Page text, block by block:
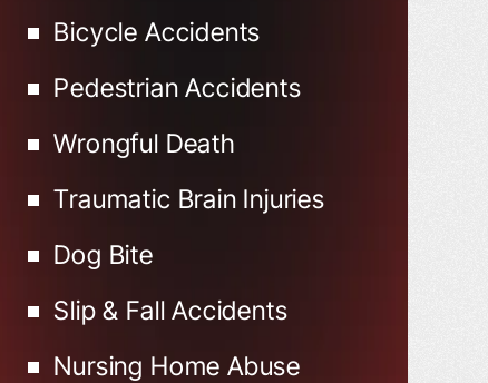
Bicycle Accidents
Pedestrian Accidents
Wrongful Death
Traumatic Brain Injuries
Dog Bite
Slip & Fall Accidents
Nursing Home Abuse